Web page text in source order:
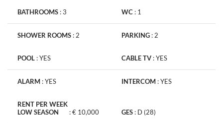
BATHROOMS :3
SHOWER ROOMS :2
WC : 1
PARKING :2
POOL :YES
ALARM :YES
CABLE TV :YES
INTERCOM :YES
RENT PER WEEK
LOW SEASON
:€ 10,000 GES : D (28)